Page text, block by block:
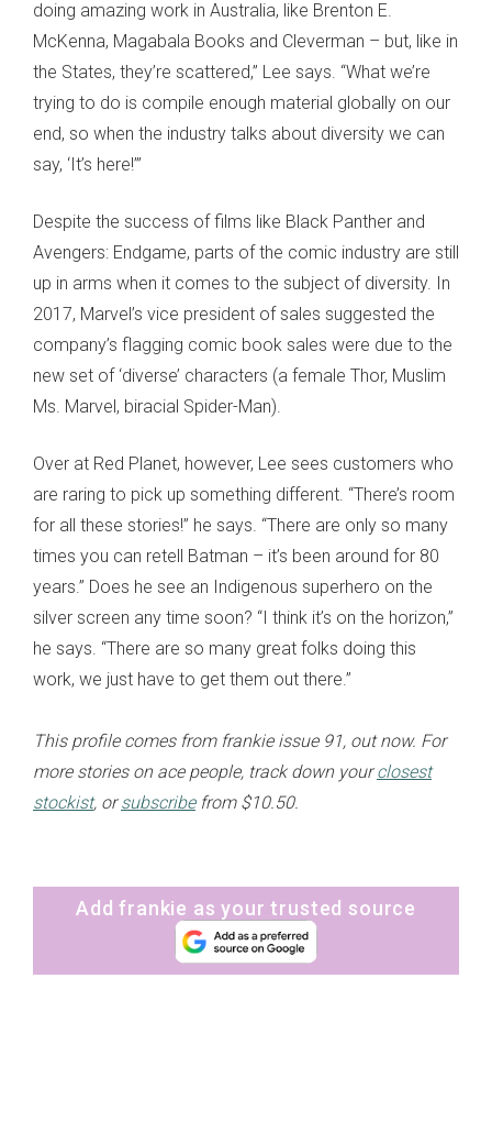
doing amazing work in Australia, like Brenton E.
McKenna, Magabala Books and Cleverman – but, like in
the States, they’re scattered,” Lee says. “What we’re
trying to do is compile enough material globally on our
end, so when the industry talks about diversity we can
say, ‘It’s here!’”
Despite the success of films like Black Panther and
Avengers: Endgame, parts of the comic industry are still
up in arms when it comes to the subject of diversity. In
2017, Marvel’s vice president of sales suggested the
company’s flagging comic book sales were due to the
new set of ‘diverse’ characters (a female Thor, Muslim
Ms. Marvel, biracial Spider-Man).
Over at Red Planet, however, Lee sees customers who
are raring to pick up something different. “There’s room
for all these stories!” he says. “There are only so many
times you can retell Batman – it’s been around for 80
years.” Does he see an Indigenous superhero on the
silver screen any time soon? “I think it’s on the horizon,”
he says. “There are so many great folks doing this
work, we just have to get them out there.”
This profile comes from frankie issue 91, out now. For
more stories on ace people, track down yourclosest
stockist, orsubscribefrom $10.50.
Add frankie as your trusted source